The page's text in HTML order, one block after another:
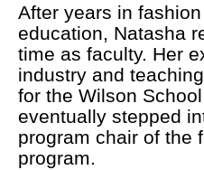
After years in
education, Natasha
time as faculty. Her
industry and
for the Wilson
eventually stepped
program chair of the
program.